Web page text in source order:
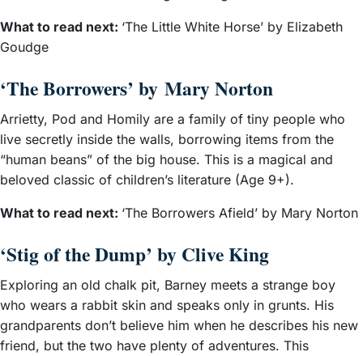
What to read next: ‘The Little White Horse’ by Elizabeth
Goudge
‘The Borrowers’ by Mary Norton
Arrietty, Pod and Homily are a family of tiny people who
live secretly inside the walls, borrowing items from the
“human beans” of the big house. This is a magical and
beloved classic of children’s literature (Age 9+).
What to read next: ‘The Borrowers Afield’ by Mary Norton
‘Stig of the Dump’ by Clive King
Exploring an old chalk pit, Barney meets a strange boy
who wears a rabbit skin and speaks only in grunts. His
grandparents don’t believe him when he describes his new
friend, but the two have plenty of adventures. This